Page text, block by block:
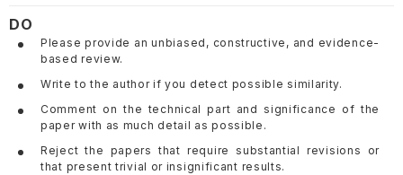
DO
Please provide an unbiased, constructive, and evidence-
based review.
Write to the author if you detect possible similarity.
Comment on the technical part and significance of the
paper with as much detail as possible.
Reject the papers that require substantial revisions or
that present trivial or insignificant results.